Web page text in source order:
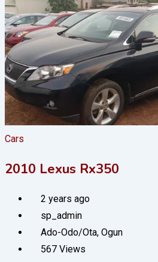
Cars
2010 Lexus Rx350
2 years ago
sp_admin
Ado-Odo/Ota, Ogun
567 Views